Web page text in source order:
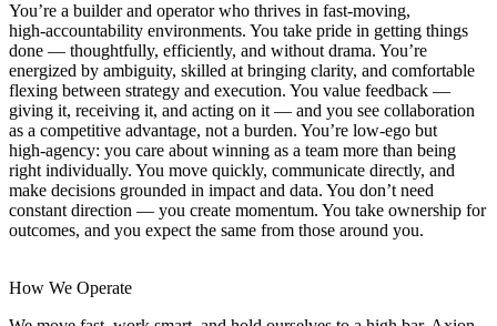
You’re a builder and operator who thrives in fast‑moving,
high‑accountability environments. You take pride in getting things
done — thoughtfully, efficiently, and without drama. You’re
energized by ambiguity, skilled at bringing clarity, and comfortable
flexing between strategy and execution. You value feedback —
giving it, receiving it, and acting on it — and you see collaboration
as a competitive advantage, not a burden. You’re low‑ego but
high‑agency: you care about winning as a team more than being
right individually. You move quickly, communicate directly, and
make decisions grounded in impact and data. You don’t need
constant direction — you create momentum. You take ownership for
outcomes, and you expect the same from those around you.
How We Operate